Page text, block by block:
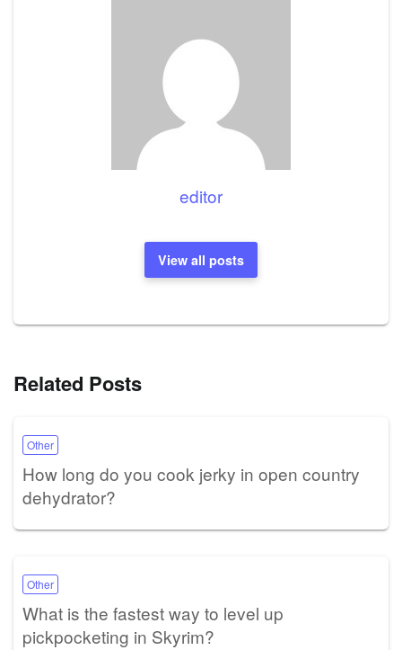
editor
View all posts
Related Posts
Other
How long do you cook jerky in open country
dehydrator?
Other
What is the fastest way to level up
pickpocketing in Skyrim?